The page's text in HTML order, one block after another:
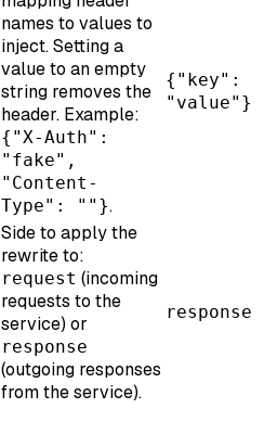
names to values to
inject. Setting a
value to an empty
string removes the
header. Example:
{"X-Auth":
"fake",
"Content-
Type": ""}.
{"key":
"value"}
Side to apply the
rewrite to:
request (incoming
requests to the
service) or
response
(outgoing responses
from the service).
response